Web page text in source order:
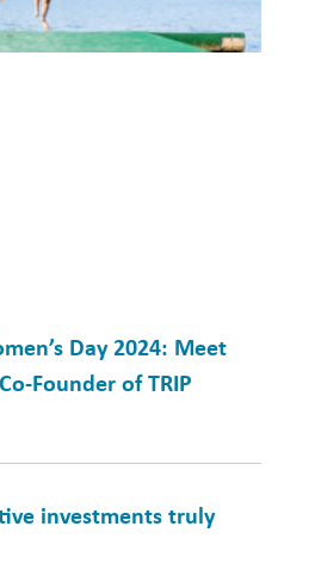
Day 2024: Meet
Founder of TRIP
investments truly